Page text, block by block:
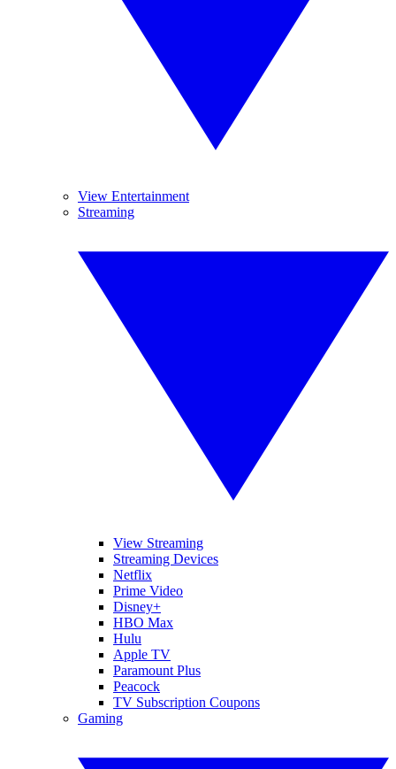
View Entertainment
Streaming
View Streaming
Streaming Devices
Netflix
Prime Video
Disney+
HBO Max
Hulu
Apple TV
Paramount Plus
Peacock
TV Subscription Coupons
Gaming